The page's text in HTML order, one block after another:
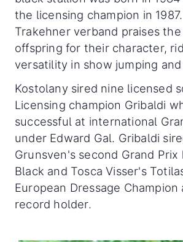
the licensing champion in
Trakehner verband praises
offspring for their character,
versatility in show jumping
Kostolany sired nine licensed
Licensing champion Gribaldi
successful at international
under Edward Gal. Gribaldi
Grunsven's second Grand Prix
Black and Tosca Visser's
European Dressage Champion
record holder.